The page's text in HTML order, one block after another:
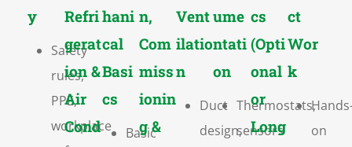
y
Safety
rules,
PPE,
workplace
Refri
gerat
ion &
Air
Cond
hani
cal
Basi
cs
Basic
n,
Com
miss
ionin
g &
Vent
ilatio
n
Duct
design,
ume
ntati
on
Thermostats,
sensors
cs
(Opti
onal
or
Long
ct
Wor
k
on